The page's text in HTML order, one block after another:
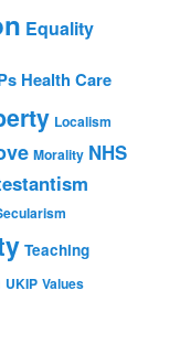
Equality
Health Care
Localism
Morality NHS
Teaching
UKIP Values